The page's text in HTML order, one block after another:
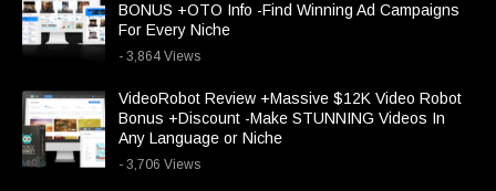
BONUS +OTO Info -Find Winning Ad Campaigns
For Every Niche
- 3,864 Views
VideoRobot Review +Massive $12K Video Robot
Bonus +Discount -Make STUNNING Videos In
Any Language or Niche
- 3,706 Views